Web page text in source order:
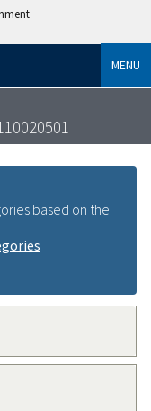
MENU
based on the